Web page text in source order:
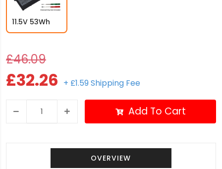
11.5V 53Wh
£46.09
£32.26 + £1.59 Shipping Fee
Add To Cart
OVERVIEW